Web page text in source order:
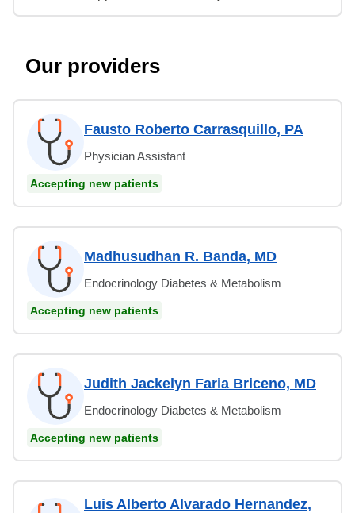
Our providers
Fausto Roberto Carrasquillo, PA
Physician Assistant
Accepting new patients
Madhusudhan R. Banda, MD
Endocrinology Diabetes & Metabolism
Accepting new patients
Judith Jackelyn Faria Briceno, MD
Endocrinology Diabetes & Metabolism
Accepting new patients
Luis Alberto Alvarado Hernandez,